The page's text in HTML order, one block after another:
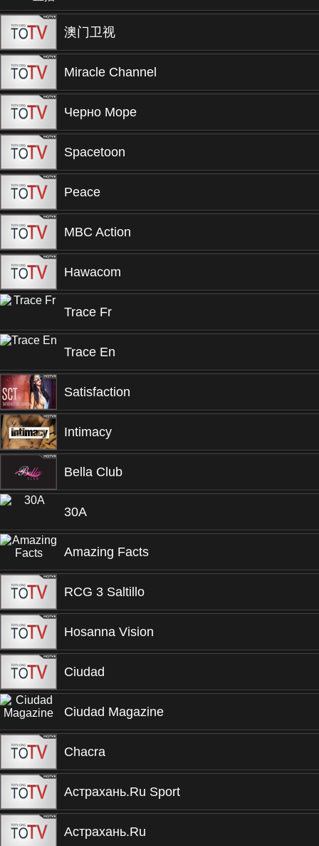
澳门卫视
Miracle Channel
Черно Море
Spacetoon
Peace
MBC Action
Hawacom
Trace Fr
Trace En
Satisfaction
Intimacy
Bella Club
30A
Amazing Facts
RCG 3 Saltillo
Hosanna Vision
Ciudad
Ciudad Magazine
Chacra
Астрахань.Ru Sport
Астрахань.Ru